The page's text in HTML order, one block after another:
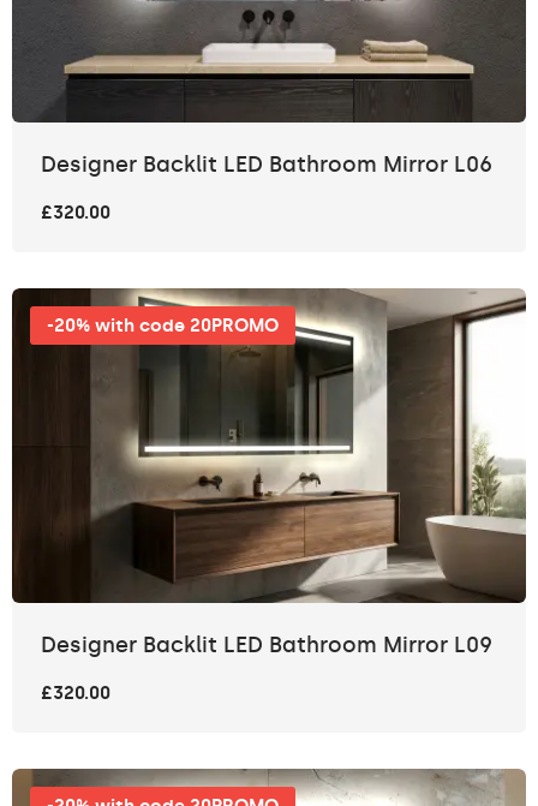
Designer Backlit LED Bathroom Mirror L06
£320.00
-20% with code 20PROMO
Designer Backlit LED Bathroom Mirror L09
£320.00